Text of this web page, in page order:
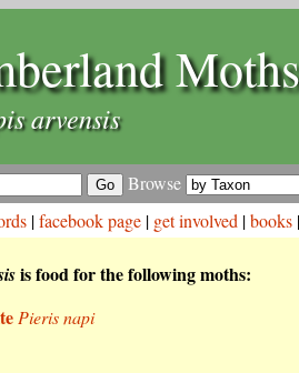
Moths
arvensis
Browse
|facebook page | get involved |books
is food for the following moths:
Pieris napi